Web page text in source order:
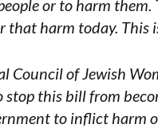
or to harm
that harm today. This
Council of Jewish
stop this bill from
to inflict harm